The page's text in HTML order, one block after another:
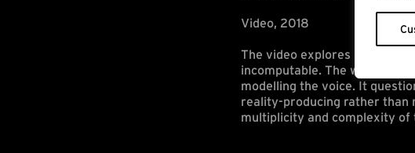
Video, 2018
The video explores
incomputable. The work
modelling the voice. It
reality-producing rather than
multiplicity and complexity of